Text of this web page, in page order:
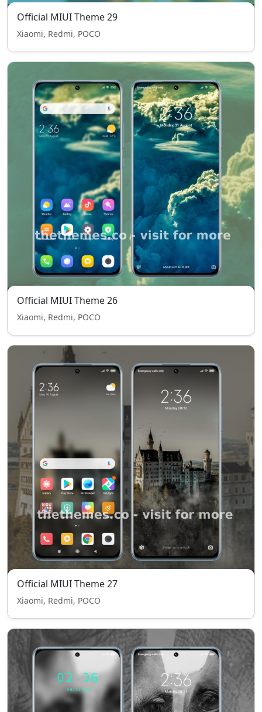
Official MIUI Theme 29
Xiaomi, Redmi, POCO
Official MIUI Theme 26
Xiaomi, Redmi, POCO
Official MIUI Theme 27
Xiaomi, Redmi, POCO